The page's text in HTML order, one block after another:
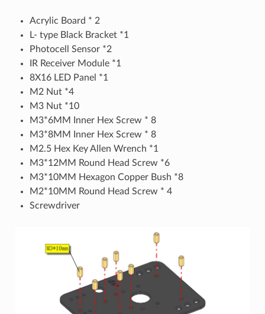
Acrylic Board * 2
L- type Black Bracket *1
Photocell Sensor *2
IR Receiver Module *1
8X16 LED Panel *1
M2 Nut *4
M3 Nut *10
M3*6MM Inner Hex Screw * 8
M3*8MM Inner Hex Screw * 8
M2.5 Hex Key Allen Wrench *1
M3*12MM Round Head Screw *6
M3*10MM Hexagon Copper Bush *8
M2*10MM Round Head Screw * 4
Screwdriver